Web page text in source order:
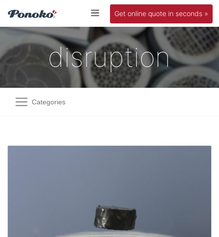
Get online quote in seconds »
disruption
Categories